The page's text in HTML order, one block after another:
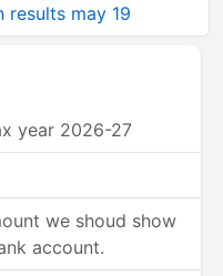
results may 19
year 2026-27
we shoud show
account.